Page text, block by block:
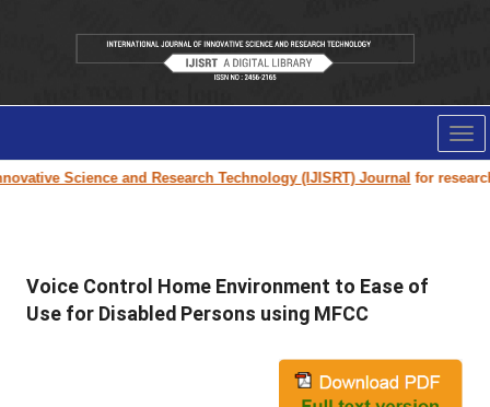
Science and Research Technology (IJISRT) Journalfor research
Voice Control Home Environment to Ease of
Use for Disabled Persons using MFCC